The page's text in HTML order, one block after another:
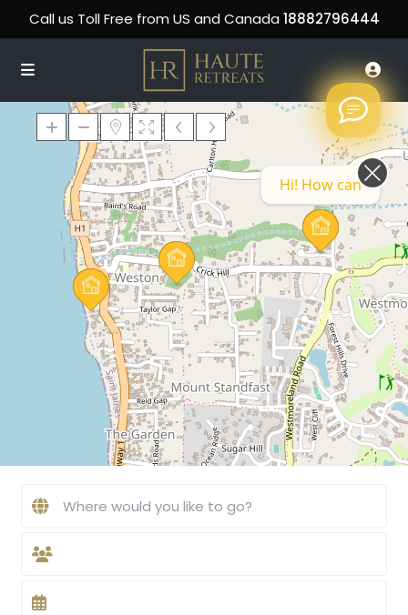
Call us Toll Free from US and Canada 18882796444
Loading Maps
Hi! How can we help you today?